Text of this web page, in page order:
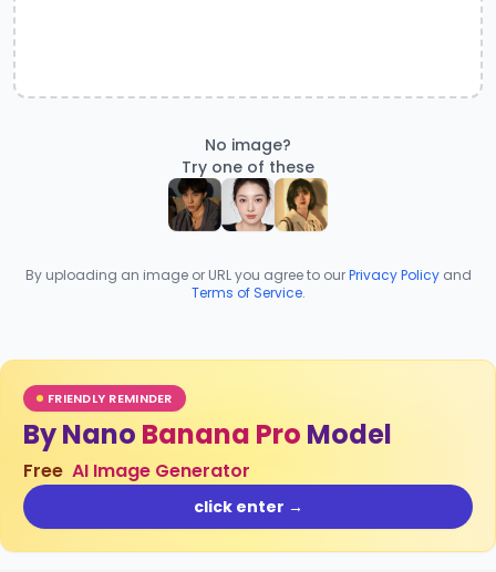
No image?
Try one of these
By uploading an image or URL you agree to ourPrivacy Policyand
Terms of Service.
FRIENDLY REMINDER
By Nano Banana Pro Model
Free AI Image Generator
click enter →